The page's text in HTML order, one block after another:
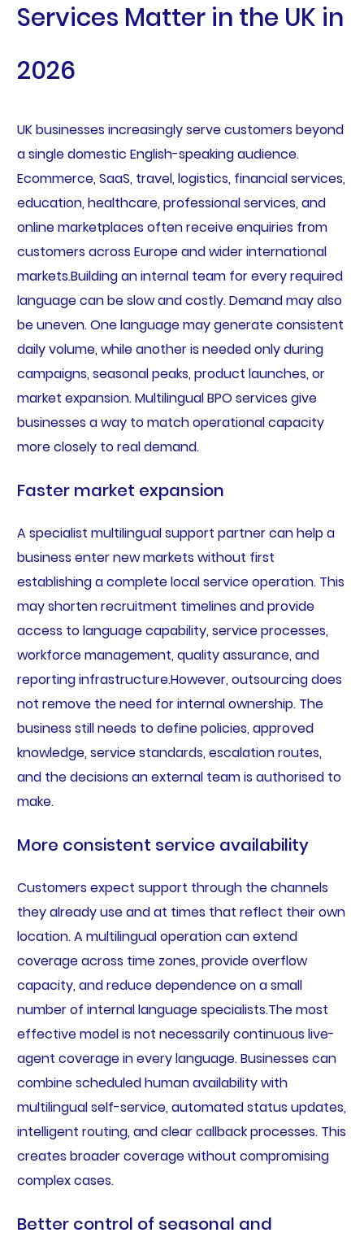
Services Matter in the UK in
2026
UK businesses increasingly serve customers beyond
a single domestic English-speaking audience.
Ecommerce, SaaS, travel, logistics, financial services,
education, healthcare, professional services, and
online marketplaces often receive enquiries from
customers across Europe and wider international
markets.Building an internal team for every required
language can be slow and costly. Demand may also
be uneven. One language may generate consistent
daily volume, while another is needed only during
campaigns, seasonal peaks, product launches, or
market expansion. Multilingual BPO services give
businesses a way to match operational capacity
more closely to real demand.
Faster market expansion
A specialist multilingual support partner can help a
business enter new markets without first
establishing a complete local service operation. This
may shorten recruitment timelines and provide
access to language capability, service processes,
workforce management, quality assurance, and
reporting infrastructure.However, outsourcing does
not remove the need for internal ownership. The
business still needs to define policies, approved
knowledge, service standards, escalation routes,
and the decisions an external team is authorised to
make.
More consistent service availability
Customers expect support through the channels
they already use and at times that reflect their own
location. A multilingual operation can extend
coverage across time zones, provide overflow
capacity, and reduce dependence on a small
number of internal language specialists.The most
effective model is not necessarily continuous live-
agent coverage in every language. Businesses can
combine scheduled human availability with
multilingual self-service, automated status updates,
intelligent routing, and clear callback processes. This
creates broader coverage without compromising
complex cases.
Better control of seasonal and